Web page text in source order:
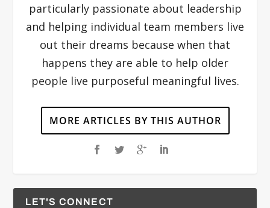
particularly passionate about leadership
and helping individual team members live
out their dreams because when that
happens they are able to help older
people live purposeful meaningful lives.
MORE ARTICLES BY THIS AUTHOR
LET'S CONNECT